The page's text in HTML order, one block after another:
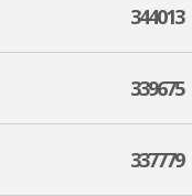
344013
339675
337779